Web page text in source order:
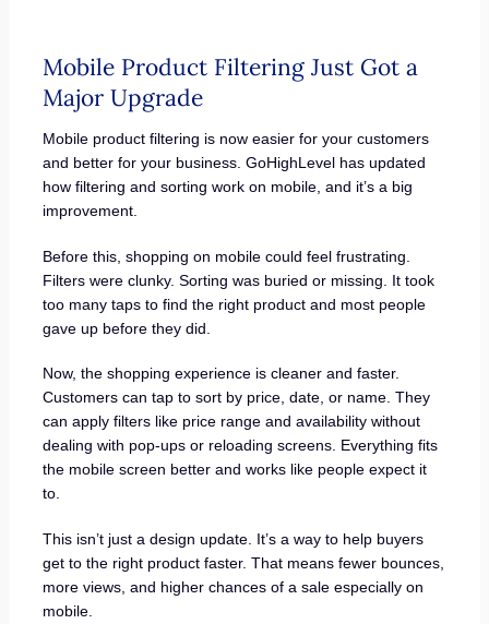
Mobile Product Filtering Just Got a
Major Upgrade
Mobile product filtering is now easier for your customers
and better for your business. GoHighLevel has updated
how filtering and sorting work on mobile, and it’s a big
improvement.
Before this, shopping on mobile could feel frustrating.
Filters were clunky. Sorting was buried or missing. It took
too many taps to find the right product and most people
gave up before they did.
Now, the shopping experience is cleaner and faster.
Customers can tap to sort by price, date, or name. They
can apply filters like price range and availability without
dealing with pop-ups or reloading screens. Everything fits
the mobile screen better and works like people expect it
to.
This isn’t just a design update. It’s a way to help buyers
get to the right product faster. That means fewer bounces,
more views, and higher chances of a sale especially on
mobile.